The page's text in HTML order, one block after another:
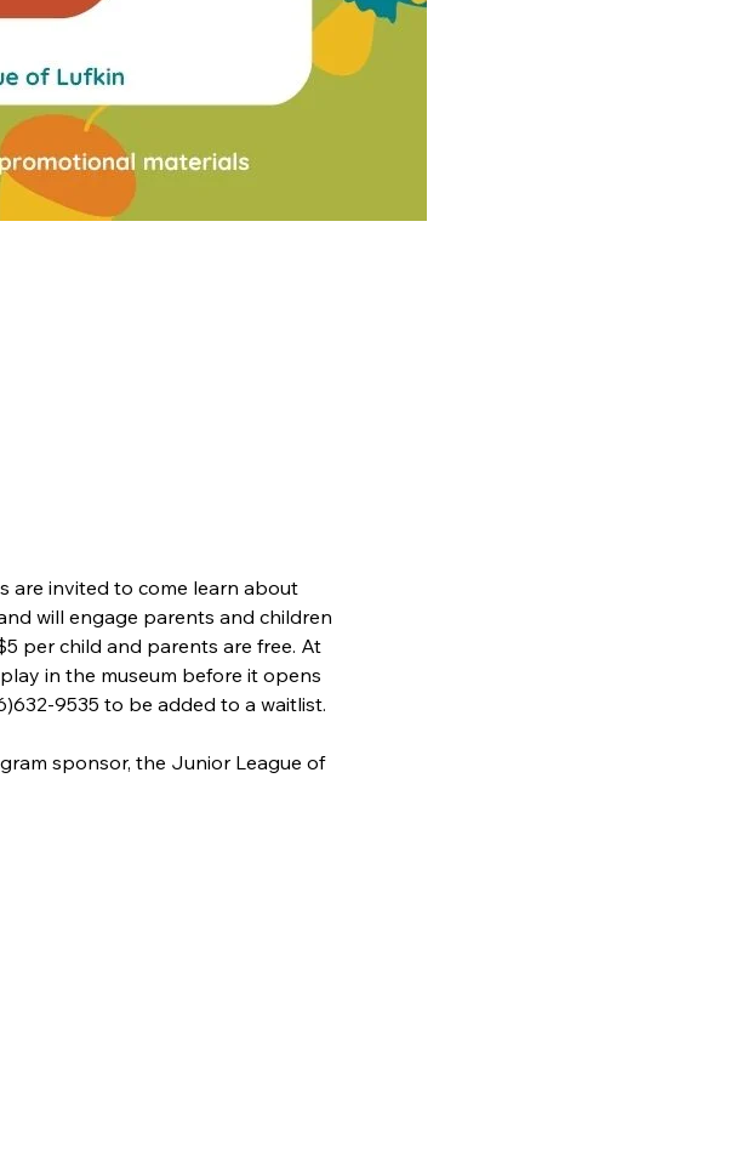
are invited to come learn about
will engage parents and children
per child and parents are free. At
in the museum before it opens
9535 to be added to a waitlist.
sponsor, the Junior League of